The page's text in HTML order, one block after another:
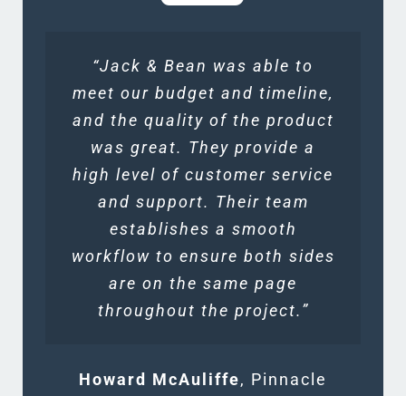
“Jack & Bean was able to
meet our budget and timeline,
and the quality of the product
was great. They provide a
high level of customer service
and support. Their team
establishes a smooth
workflow to ensure both sides
are on the same page
throughout the project.”
Howard McAuliffe, Pinnacle